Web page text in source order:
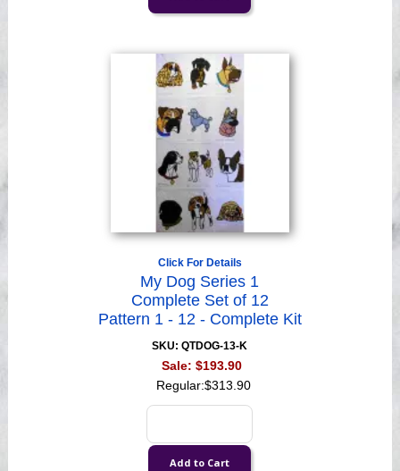
Click For Details
My Dog Series 1
Complete Set of 12
Pattern 1 - 12 - Complete Kit
SKU: QTDOG-13-K
Sale: $193.90
Regular:$313.90